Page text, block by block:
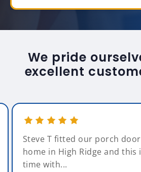
We pride
excellent
Steve T fitted our porch
home in High Ridge and this
time with...